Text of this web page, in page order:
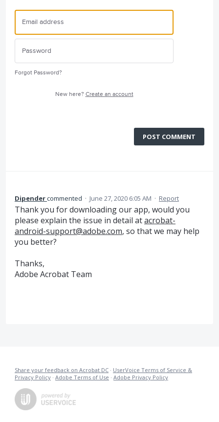
Forgot Password?
New here? Create an account
POST COMMENT
Dipendercommented · June 27, 2020 6:05 AM · Report
Thank you for downloading our app, would you
please explain the issue in detail atacrobat-
android-support@adobe.com, so that we may help
you better?
Thanks,
Adobe Acrobat Team
Share your feedback on Acrobat DC · UserVoice Terms of Service &
Privacy Policy · Adobe Terms of Use · Adobe Privacy Policy